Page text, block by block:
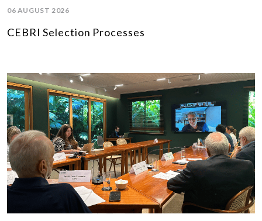
06 AUGUST 2026
CEBRI Selection Processes